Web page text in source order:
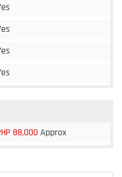
88,000 Approx